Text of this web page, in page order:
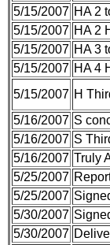
5/15/2007 HA 2
5/15/2007 HA 2
5/15/2007 HA 3
5/15/2007 HA 4
5/15/2007 H
5/16/2007 S
5/16/2007 S
5/16/2007 Truly
5/25/2007
5/25/2007
5/30/2007
5/30/2007